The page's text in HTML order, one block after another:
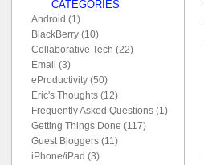
CATEGORIES
Android (1)
BlackBerry (10)
Collaborative Tech (22)
Email (3)
eProductivity (50)
Eric's Thoughts (12)
Frequently Asked Questions (1)
Getting Things Done (117)
Guest Bloggers (11)
iPhone/iPad (3)